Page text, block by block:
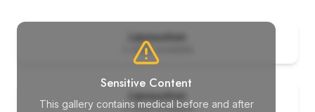
Sensitive Content
This gallery contains medical before and after
Liposuction
views available
Liposuction
2 views available